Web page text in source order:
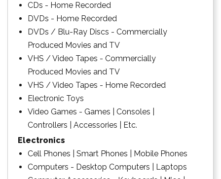
CDs - Home Recorded
DVDs - Home Recorded
DVDs / Blu-Ray Discs - Commercially
Produced Movies and TV
VHS / Video Tapes - Commercially
Produced Movies and TV
VHS / Video Tapes - Home Recorded
Electronic Toys
Video Games - Games | Consoles |
Controllers | Accessories | Etc.
Electronics
Cell Phones | Smart Phones | Mobile Phones
Computers - Desktop Computers | Laptops